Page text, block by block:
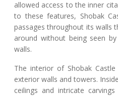
allowed access to the inner
to these features, Shobak
passages throughout its walls
around without being seen
walls.
The interior of Shobak
exterior walls and towers.
ceilings and intricate